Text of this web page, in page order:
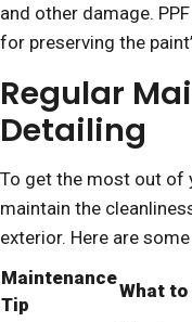
and other damage.
for preserving the
Regular
Detailing
To get the most out of
maintain the
exterior. Here are
Maintenance
Tip
What to